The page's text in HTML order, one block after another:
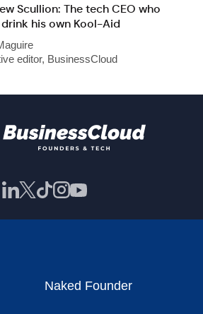
Scullion: The tech CEO who
drink his own Kool-Aid
editor, BusinessCloud
Naked Founder